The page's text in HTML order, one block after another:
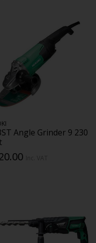
Angle Grinder 9 230